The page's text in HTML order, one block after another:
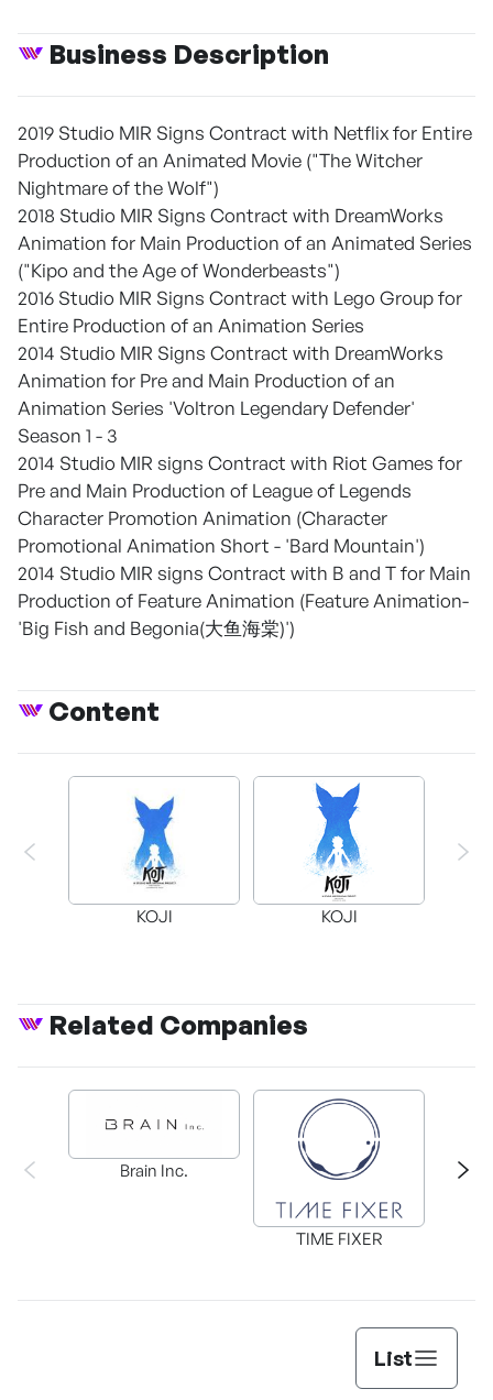
Business Description
2019 Studio MIR Signs Contract with Netflix for Entire
Production of an Animated Movie ("The Witcher
Nightmare of the Wolf")
2018 Studio MIR Signs Contract with DreamWorks
Animation for Main Production of an Animated Series
("Kipo and the Age of Wonderbeasts")
2016 Studio MIR Signs Contract with Lego Group for
Entire Production of an Animation Series
2014 Studio MIR Signs Contract with DreamWorks
Animation for Pre and Main Production of an
Animation Series 'Voltron Legendary Defender'
Season 1 - 3
2014 Studio MIR signs Contract with Riot Games for
Pre and Main Production of League of Legends
Character Promotion Animation (Character
Promotional Animation Short - 'Bard Mountain')
2014 Studio MIR signs Contract with B and T for Main
Production of Feature Animation (Feature Animation-
'Big Fish and Begonia(大鱼海棠)')
Content
KOJI KOJI
Related Companies
Brain Inc.
TIME FIXER
List